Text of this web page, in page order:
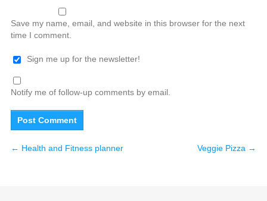
Save my name, email, and website in this browser for the next
time I comment.
Sign me up for the newsletter!
Notify me of follow-up comments by email.
← Health and Fitness planner Veggie Pizza →